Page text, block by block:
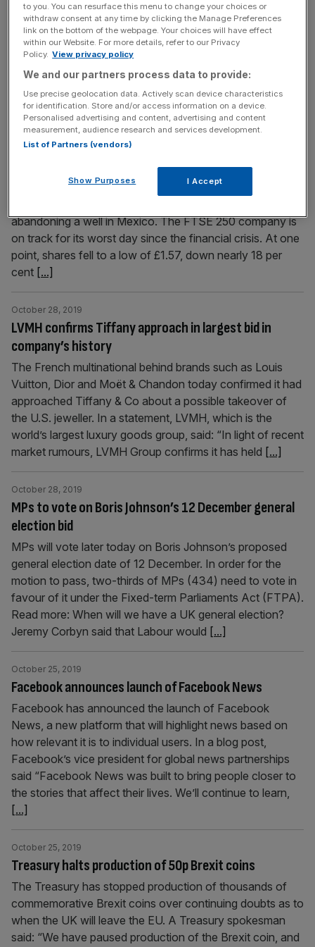
134,000 customers, Ofgem has announced. For those of
Toto’s customers who were acquired in August when
Solarplicity ceased to trade, it is the second such change
in a number of months. Read more: Toto Energy
collapses with 134,000 customers affected However,
customers should expect to see[...]
Cairn Energy share price drops as it ditches Mexico oil
October 28, 2019
Shares in Cairn Energy slumped more than 10 per cent
abandoning a well in Mexico. The FTSE 250 company is
on track for its worst day since the financial crisis. At one
point, shares fell to a low of £1.57, down nearly 18 per
cent [...]
LVMH confirms Tiffany approach in largest bid in
company’s history
October 28, 2019
The French multinational behind brands such as Louis
Vuitton, Dior and Moët & Chandon today confirmed it had
approached Tiffany & Co about a possible takeover of
the U.S. jeweller. In a statement, LVMH, which is the
world’s largest luxury goods group, said: “In light of recent
market rumours, LVMH Group confirms it has held [...]
MPs to vote on Boris Johnson’s 12 December general
election bid
October 28, 2019
MPs will vote later today on Boris Johnson’s proposed
general election date of 12 December. In order for the
motion to pass, two-thirds of MPs (434) need to vote in
favour of it under the Fixed-term Parliaments Act (FTPA).
Read more: When will we have a UK general election?
Jeremy Corbyn said that Labour would [...]
Facebook announces launch of Facebook News
October 25, 2019
Facebook has announced the launch of Facebook
News, a new platform that will highlight news based on
how relevant it is to individual users. In a blog post,
Facebook’s vice president for global news partnerships
said “Facebook News was built to bring people closer to
the stories that affect their lives. We’ll continue to learn,
[...]
Treasury halts production of 50p Brexit coins
October 25, 2019
The Treasury has stopped production of thousands of
commemorative Brexit coins over continuing doubts as to
when the UK will leave the EU. A Treasury spokesman
said: “We have paused production of the Brexit coin, and
to you. You can resurface this menu to change your choices or
withdraw consent at any time by clicking the Manage Preferences
link on the bottom of the webpage. Your choices will have effect
within our Website. For more details, refer to our Privacy
Policy. View privacy policy
We and our partners process data to provide:
Use precise geolocation data. Actively scan device characteristics
for identification. Store and/or access information on a device.
Personalised advertising and content, advertising and content
measurement, audience research and services development.
List of Partners (vendors)
Show Purposes I Accept